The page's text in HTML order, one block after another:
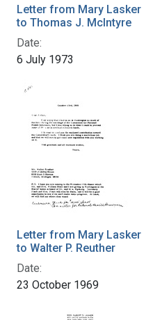
Letter from Mary Lasker
to Thomas J. McIntyre
Date:
6 July 1973
Letter from Mary Lasker
to Walter P. Reuther
Date:
23 October 1969